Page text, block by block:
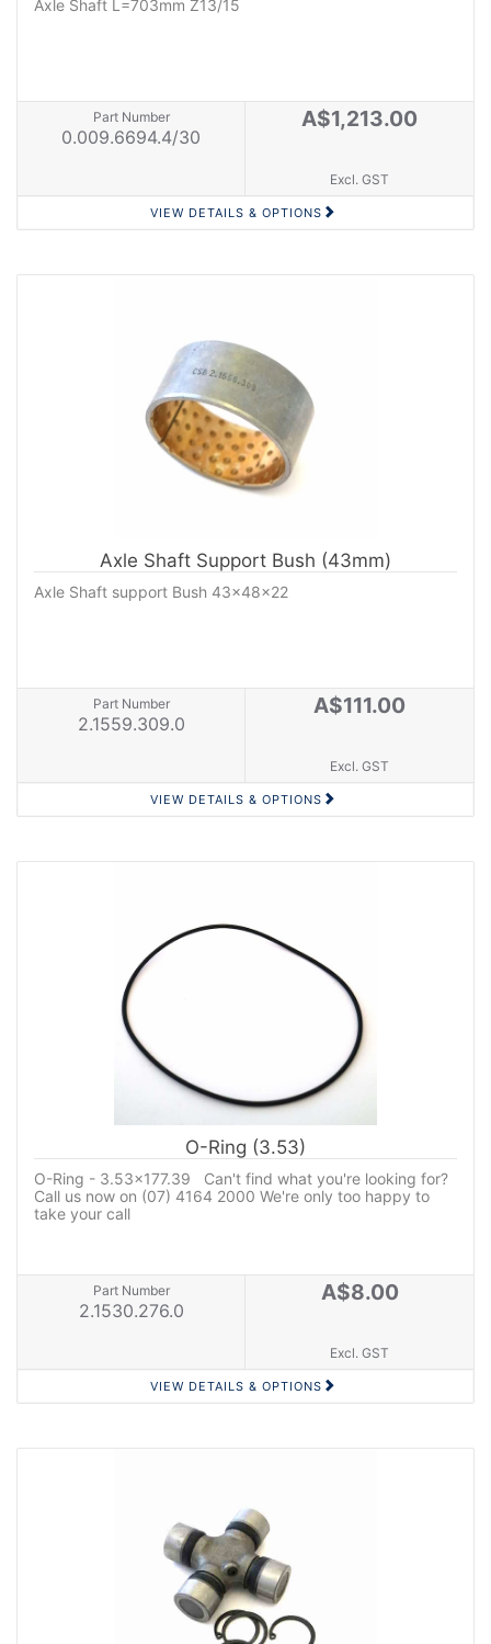
Axle Shaft L=703mm Z13/15
Part Number
0.009.6694.4/30
A$1,213.00
Excl. GST
VIEW DETAILS & OPTIONS
Axle Shaft Support Bush (43mm)
Axle Shaft support Bush 43x48x22
Part Number
2.1559.309.0
A$111.00
Excl. GST
VIEW DETAILS & OPTIONS
O-Ring (3.53)
O-Ring - 3.53x177.39 Can't find what you're looking for?
Call us now on (07) 4164 2000 We're only too happy to
take your call
Part Number
2.1530.276.0
A$8.00
Excl. GST
VIEW DETAILS & OPTIONS